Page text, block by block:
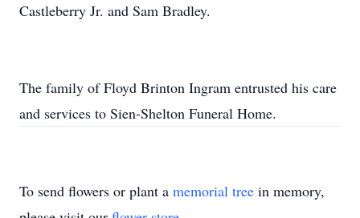
Castleberry Jr. and Sam Bradley.
The family of Floyd Brinton Ingram entrusted his care
and services to Sien-Shelton Funeral Home.
To send flowers or plant a memorial tree in memory,